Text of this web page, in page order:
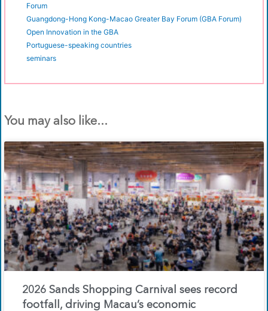
Forum
Guangdong-Hong Kong-Macao Greater Bay Forum (GBA Forum)
Open Innovation in the GBA
Portuguese-speaking countries
seminars
You may also like...
2026 Sands Shopping Carnival sees record
footfall, driving Macau’s economic